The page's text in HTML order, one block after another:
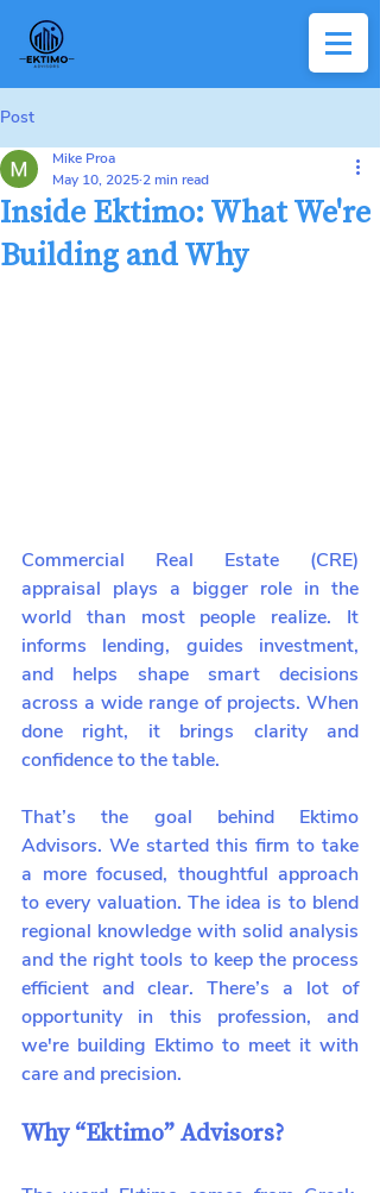
Post
Inside Ektimo: What We're
Building and Why
Mike Proa
May 10, 2025 2 min read
Commercial Real Estate (CRE)
appraisal plays a bigger role in the
world than most people realize. It
informs lending, guides investment,
and helps shape smart decisions
across a wide range of projects. When
done right, it brings clarity and
confidence to the table.
That’s the goal behind Ektimo
Advisors. We started this firm to take
a more focused, thoughtful approach
to every valuation. The idea is to blend
regional knowledge with solid analysis
and the right tools to keep the process
efficient and clear. There’s a lot of
opportunity in this profession, and
we're building Ektimo to meet it with
care and precision.
Why “Ektimo” Advisors?